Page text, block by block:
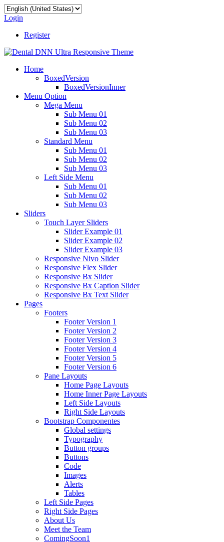
Login
Register
Home
BoxedVersion
BoxedVersionInner
Menu Option
Mega Menu
Sub Menu 01
Sub Menu 02
Sub Menu 03
Standard Menu
Sub Menu 01
Sub Menu 02
Sub Menu 03
Left Side Menu
Sub Menu 01
Sub Menu 02
Sub Menu 03
Sliders
Touch Layer Sliders
Slider Example 01
Slider Example 02
Slider Example 03
Responsive Nivo Slider
Responsive Flex Slider
Responsive Bx Slider
Responsive Bx Caption Slider
Responsive Bx Text Slider
Pages
Footers
Footer Version 1
Footer Version 2
Footer Version 3
Footer Version 4
Footer Version 5
Footer Version 6
Pane Layouts
Home Page Layouts
Home Inner Page Layouts
Left Side Layouts
Right Side Layouts
Bootstrap Componentes
Global settings
Typography
Button groups
Buttons
Code
Images
Alerts
Tables
Left Side Pages
Right Side Pages
About Us
Meet the Team
ComingSoon1